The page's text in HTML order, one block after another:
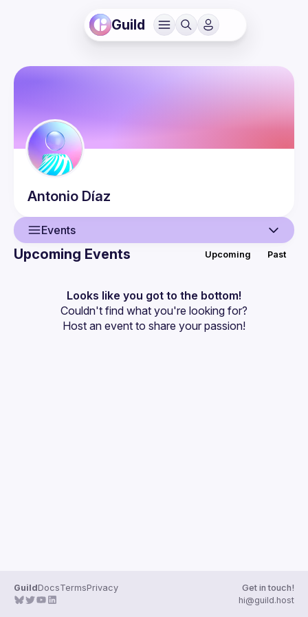
Guild
Antonio Díaz
Events
Events
Guilds
Upcoming Events Upcoming Past
Looks like you got to the bottom!
Couldn't find what you're looking for?
Host an event to share your passion!
GuildDocsTermsPrivacy
Get in touch!
hi@guild.host